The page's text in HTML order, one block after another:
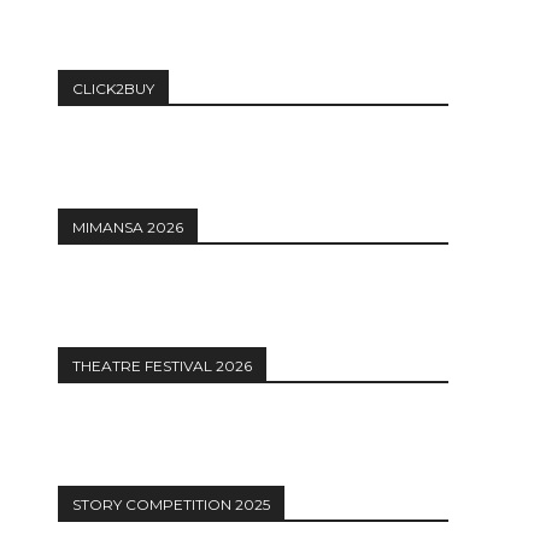
CLICK2BUY
MIMANSA 2026
THEATRE FESTIVAL 2026
STORY COMPETITION 2025